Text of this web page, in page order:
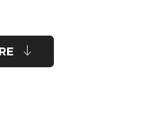
for your